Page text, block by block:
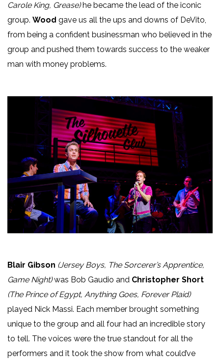
Carole King, Grease)he became the lead of the iconic
group. Wood gave us all the ups and downs of DeVito,
from being a confident businessman who believed in the
group and pushed them towards success to the weaker
man with money problems.
Blair Gibson (Jersey Boys, The Sorcerer’s Apprentice,
Game Night)was Bob Gaudio and Christopher Short
(The Prince of Egypt, Anything Goes, Forever Plaid)
played Nick Massi. Each member brought something
unique to the group and all four had an incredible story
to tell. The voices were the true standout for all the
performers and it took the show from what could’ve